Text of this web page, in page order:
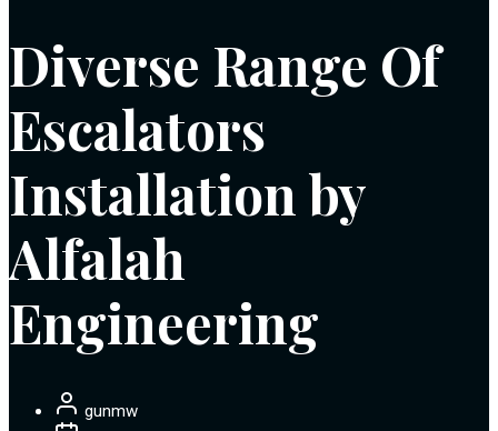
Diverse Range Of
Escalators
Installation by
Alfalah
Engineering
gunmw